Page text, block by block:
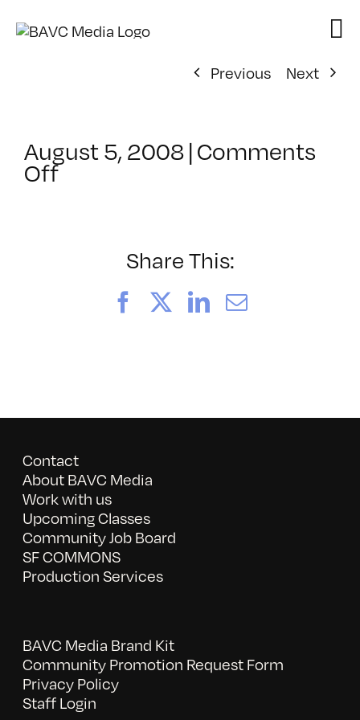
Previous
Next
August 5, 2008|Comments
Offon
Share This:
FacebookLinkedIn
Email
Contact
About BAVC Media
Work with us
Upcoming Classes
Community Job Board
SF COMMONS
Production Services
BAVC Media Brand Kit
Community Promotion Request Form
Privacy Policy
Staff Login